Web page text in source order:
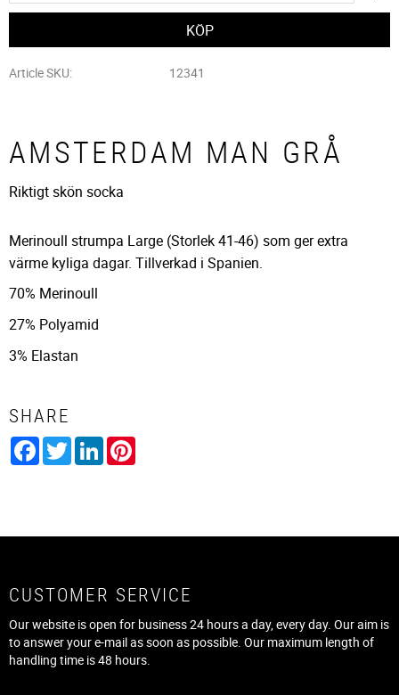
Article SKU 12341
AMSTERDAM MAN GRÅ
Riktigt skön socka
Merinoull strumpa Large (Storlek 41-46) som ger extra
värme kyliga dagar. Tillverkad i Spanien.
70% Merinoull
27% Polyamid
3% Elastan
SHARE
Facebook
TwitterLinkedIn
CUSTOMER SERVICE
Our website is open for business 24 hours a day, every day. Our aim is
to answer your e-mail as soon as possible. Our maximum length of
handling time is 48 hours.